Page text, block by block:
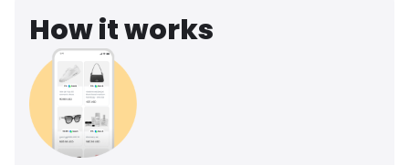
How it works